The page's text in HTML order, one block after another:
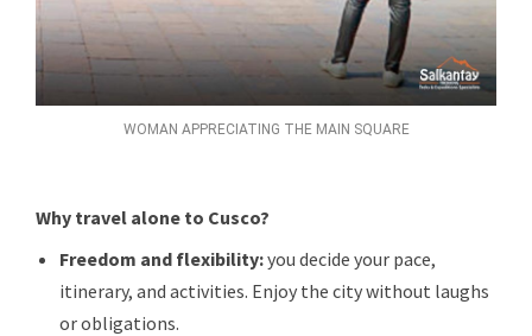
WOMAN APPRECIATING THE MAIN SQUARE
Why travel alone to Cusco?
Freedom and flexibility:you decide your pace,
itinerary, and activities. Enjoy the city without laughs
or obligations.